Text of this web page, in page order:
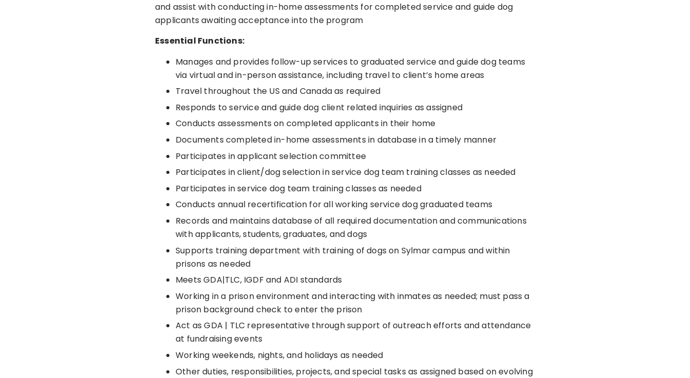
and assist with conducting in-home assessments for completed service and guide dog
applicants awaiting acceptance into the program
Essential Functions:
Manages and provides follow-up services to graduated service and guide dog teams
via virtual and in-person assistance, including travel to client’s home areas
Travel throughout the US and Canada as required
Responds to service and guide dog client related inquiries as assigned
Conducts assessments on completed applicants in their home
Documents completed in-home assessments in database in a timely manner
Participates in applicant selection committee
Participates in client/dog selection in service dog team training classes as needed
Participates in service dog team training classes as needed
Conducts annual recertification for all working service dog graduated teams
Records and maintains database of all required documentation and communications
with applicants, students, graduates, and dogs
Supports training department with training of dogs on Sylmar campus and within
prisons as needed
Meets GDA|TLC, IGDF and ADI standards
Working in a prison environment and interacting with inmates as needed; must pass a
prison background check to enter the prison
Act as GDA | TLC representative through support of outreach efforts and attendance
at fundraising events
Working weekends, nights, and holidays as needed
Other duties, responsibilities, projects, and special tasks as assigned based on evolving